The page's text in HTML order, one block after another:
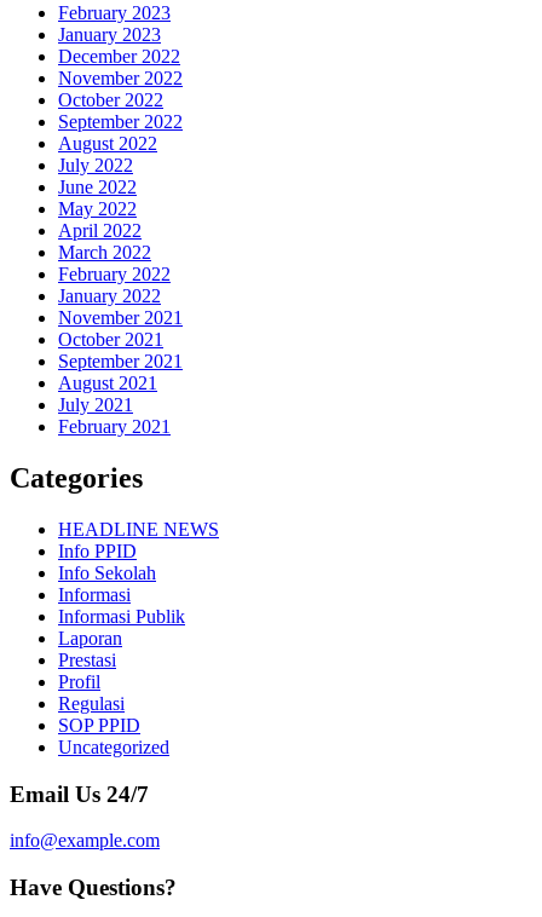
February 2023
January 2023
December 2022
November 2022
October 2022
September 2022
August 2022
July 2022
June 2022
May 2022
April 2022
March 2022
February 2022
January 2022
November 2021
October 2021
September 2021
August 2021
July 2021
February 2021
Categories
HEADLINE NEWS
Info PPID
Info Sekolah
Informasi
Informasi Publik
Laporan
Prestasi
Profil
Regulasi
SOP PPID
Uncategorized
Email Us 24/7
info@example.com
Have Questions?